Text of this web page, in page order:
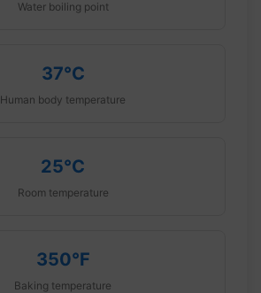
Water boiling point
37°C
Human body temperature
25°C
Room temperature
350°F
Baking temperature